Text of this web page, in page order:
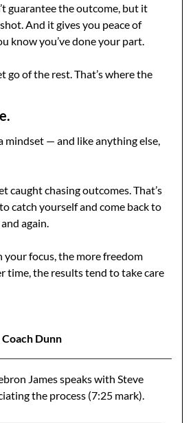
guarantee the outcome, but it
And it gives you peace of
know you’ve done your part.
go of the rest. That’s where the
a mindset — and like anything else,
caught chasing outcomes. That’s
catch yourself and come back to
again.
your focus, the more freedom
time, the results tend to take care
Coach Dunn
James speaks with Steve
the process (7:25 mark).